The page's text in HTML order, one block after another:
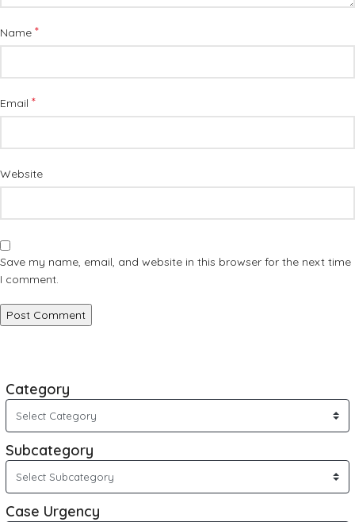
Name *
Email *
Website
Save my name, email, and website in this browser for the next time
I comment.
Category
Subcategory
Case Urgency